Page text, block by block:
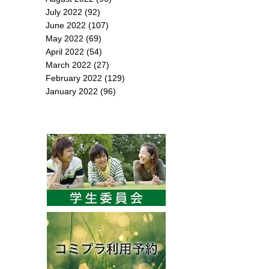
July 2022 (92)
June 2022 (107)
May 2022 (69)
April 2022 (54)
March 2022 (27)
February 2022 (129)
January 2022 (96)